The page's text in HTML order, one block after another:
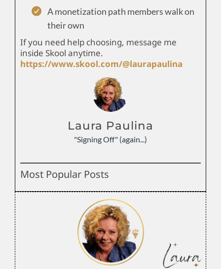
A monetization path members walk on
their own
If you need help choosing, message me
inside Skool anytime.
https://www.skool.com/@laurapaulina
Laura Paulina
"Signing Off" (again...)
Most Popular Posts